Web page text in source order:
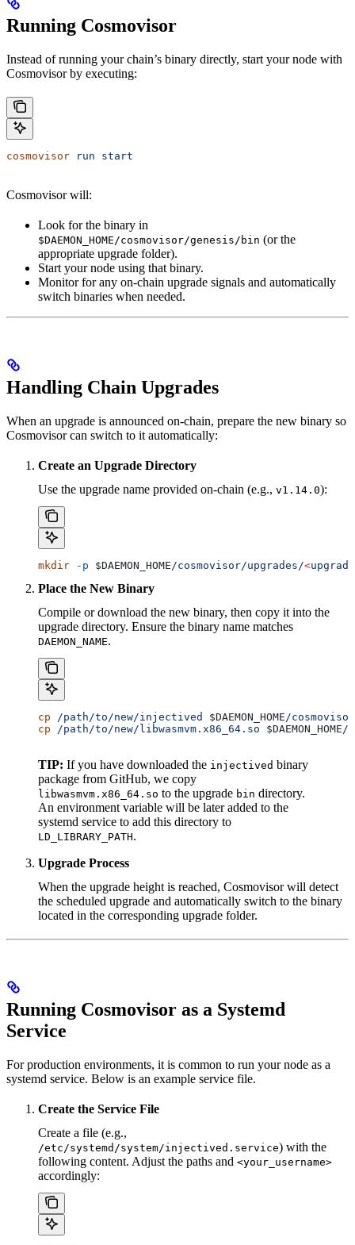
Running Cosmovisor
Instead of running your chain’s binary directly, start your node with
Cosmovisor by executing:
cosmovisor run start
Cosmovisor will:
Look for the binary in
$DAEMON_HOME/cosmovisor/genesis/bin (or the
appropriate upgrade folder).
Start your node using that binary.
Monitor for any on-chain upgrade signals and automatically
switch binaries when needed.
Handling Chain Upgrades
When an upgrade is announced on-chain, prepare the new binary so
Cosmovisor can switch to it automatically:
Create an Upgrade Directory
Use the upgrade name provided on-chain (e.g., v1.14.0):
mkdir -p $DAEMON_HOME/cosmovisor/upgrades/<
Place the New Binary
Compile or download the new binary, then copy it into the
upgrade directory. Ensure the binary name matches
DAEMON_NAME.
cp /path/to/new/injectived $DAEMON_HOME/
cp /path/to/new/libwasmvm.x86_64.so $DAEMON_HOME/
TIP: If you have downloaded the injectived binary
package from GitHub, we copy
libwasmvm.x86_64.so to the upgrade bin directory.
An environment variable will be later added to the
systemd service to add this directory to
LD_LIBRARY_PATH.
Upgrade Process
When the upgrade height is reached, Cosmovisor will detect
the scheduled upgrade and automatically switch to the binary
located in the corresponding upgrade folder.
Running Cosmovisor as a Systemd
Service
For production environments, it is common to run your node as a
systemd service. Below is an example service file.
Create the Service File
Create a file (e.g.,
/etc/systemd/system/injectived.service) with the
following content. Adjust the paths and <your_username>
accordingly: